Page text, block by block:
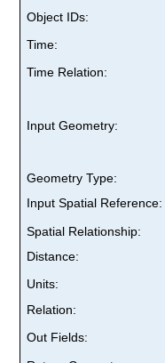
Object IDs:
Time:
Time Relation:
Input Geometry:
Geometry Type:
Input Spatial Reference:
Spatial Relationship:
Distance:
Units:
Relation:
Out Fields: